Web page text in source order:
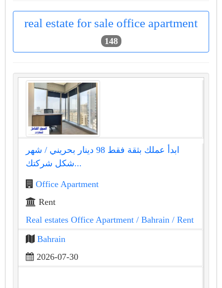
real estate for sale office apartment
148
ابدأ عملك بثقة فقط 98 دينار بحريني / شهر
شكل شركتك...
Office Apartment
Rent
Real estates Office Apartment / Bahrain / Rent
Bahrain
2026-07-30